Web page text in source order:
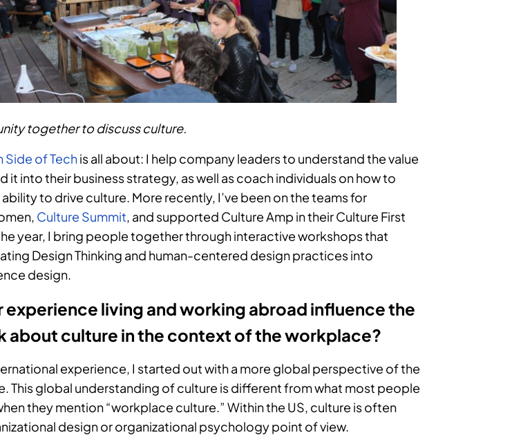
together to discuss culture.
Side of Techis all about: I help company leaders to understand the value
it into their business strategy, as well as coach individuals on how to
to drive culture. More recently, I’ve been on the teams for
Culture Summit, and supported Culture Amp in their Culture First
year, I bring people together through interactive workshops that
Design Thinking and human-centered design practices into
design.
experience living and working abroad influence the
about culture in the context of the workplace?
experience, I started out with a more global perspective of the
This global understanding of culture is different from what most people
they mention “workplace culture.” Within the US, culture is often
design or organizational psychology point of view.